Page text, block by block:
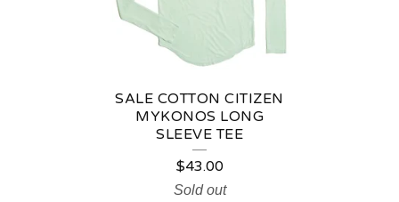
SALE COTTON CITIZEN
MYKONOS LONG
SLEEVE TEE
$43.00
Sold out